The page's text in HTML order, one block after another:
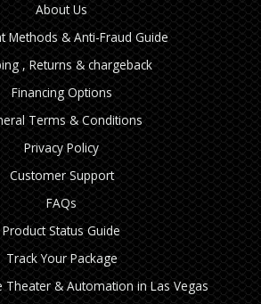
About Us
Methods & Anti-Fraud Guide
, Returns & chargeback
Financing Options
Terms & Conditions
Privacy Policy
Customer Support
FAQs
Product Status Guide
Track Your Package
Theater & Automation in Las Vegas